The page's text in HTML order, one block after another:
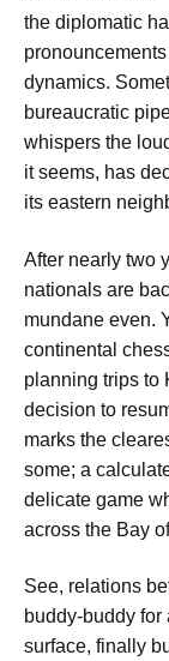
the diplomatic
dynamics.
bureaucratic
whispers the
it seems, has
its eastern
After nearly two
nationals are
mundane even.
continental
planning trips to
decision to
marks the
some; a
delicate game
across the Bay
See, relations
buddy-buddy
surface, finally